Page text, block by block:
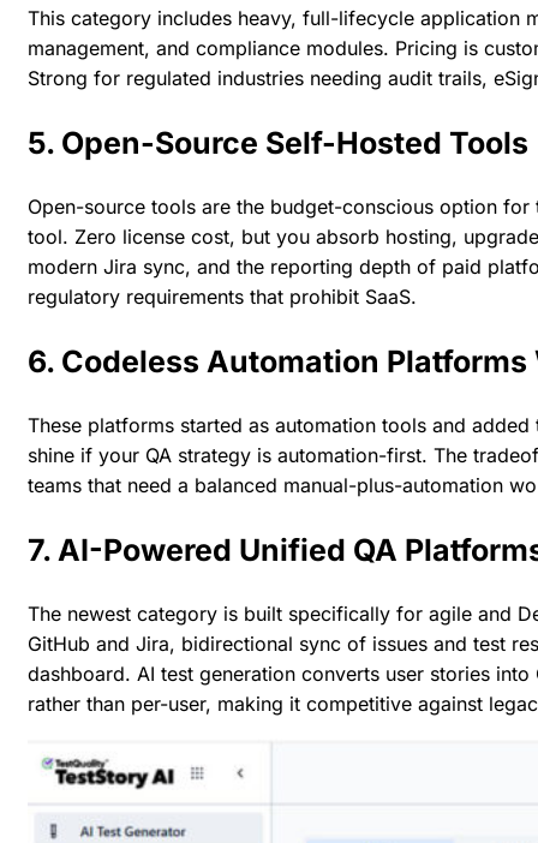
This category includes heavy, full-lifecycle application
management, and compliance modules. Pricing is
Strong for regulated industries needing audit trails,
5. Open-Source Self-Hosted Tools
Open-source tools are the budget-conscious option
tool. Zero license cost, but you absorb hosting,
modern Jira sync, and the reporting depth of paid
regulatory requirements that prohibit SaaS.
6. Codeless Automation
These platforms started as automation tools and
shine if your QA strategy is automation-first. The
teams that need a balanced manual-plus-automation
7. AI-Powered Unified QA
The newest category is built specifically for agile and
GitHub and Jira, bidirectional sync of issues and test
dashboard. AI test generation converts user stories
rather than per-user, making it competitive against